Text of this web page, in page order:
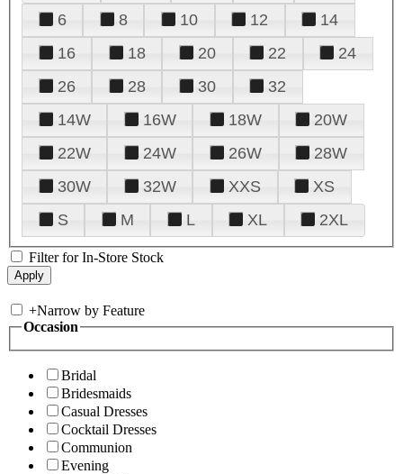
6
8 10 12
14
16
18 20 22
24
26
28 30
32
14W
16W 18W
20W
22W
24W 26W
28W
30W
32W XXS
XS
S
M L XL 2XL
Filter for In-Store Stock
+Narrow by Feature
Occasion
Bridal
Bridesmaids
Casual Dresses
Cocktail Dresses
Communion
Evening